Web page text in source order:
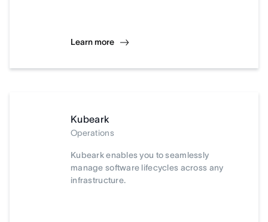
Learn more
Kubeark
Operations
Kubeark enables you to seamlessly
manage software lifecycles across any
infrastructure.